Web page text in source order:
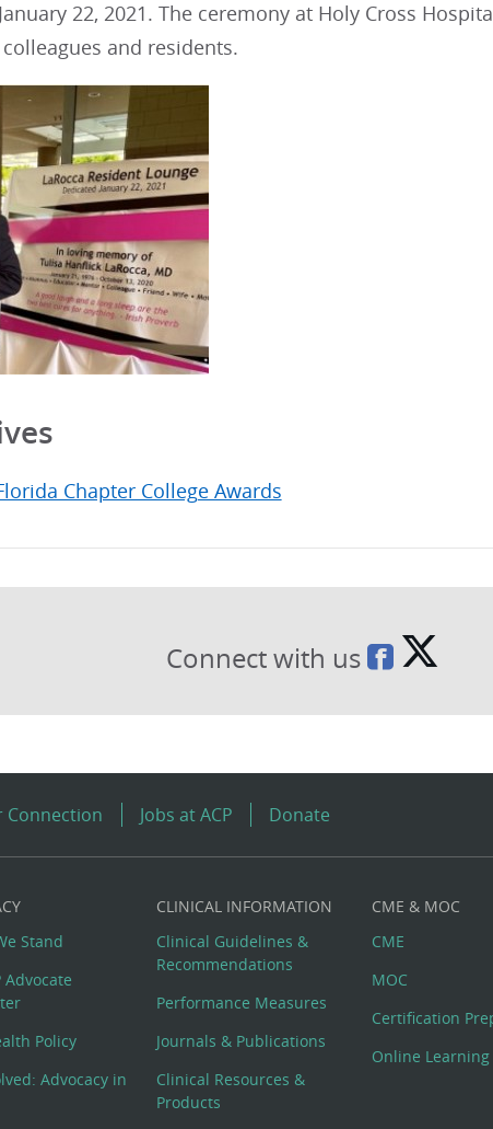
22, 2021. The ceremony at Holy Cross
and residents.
Chapter College Awards
Connect with us
Connection Jobs at ACP Donate
Stand
Advocate
Policy
Advocacy in
CLINICAL INFORMATION
Clinical Guidelines &
Recommendations
Performance Measures
Journals & Publications
Clinical Resources &
Products
CME & MOC
CME
MOC
Certification
Online